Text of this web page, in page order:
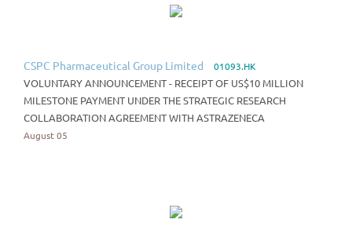
CSPC Pharmaceutical Group Limited 01093.HK
VOLUNTARY ANNOUNCEMENT - RECEIPT OF US$10 MILLION
MILESTONE PAYMENT UNDER THE STRATEGIC RESEARCH
COLLABORATION AGREEMENT WITH ASTRAZENECA
August 05